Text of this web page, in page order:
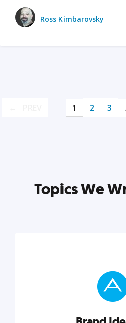
Ross Kimbarovsky
1 2 3
Topics We